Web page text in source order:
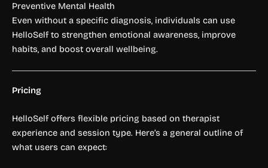
Preventive Mental Health
Even without a specific diagnosis, individuals can use
HelloSelf to strengthen emotional awareness, improve
habits, and boost overall wellbeing.
Pricing
HelloSelf offers flexible pricing based on therapist
experience and session type. Here’s a general outline of
what users can expect: